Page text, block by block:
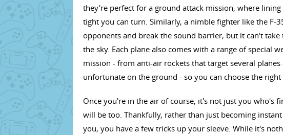
they're perfect for a ground attack mission, where
tight you can turn. Similarly, a nimble fighter like the F-
opponents and break the sound barrier, but it can't
the sky. Each plane also comes with a range of special
mission - from anti-air rockets that target several
unfortunate on the ground - so you can choose the
Once you're in the air of course, it's not just you who's
will be too. Thankfully, rather than just becoming
you, you have a few tricks up your sleeve. While it's